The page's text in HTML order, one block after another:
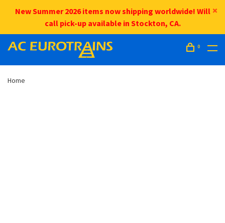
New Summer 2026 items now shipping worldwide! Will
call pick-up available in Stockton, CA.
0
Home